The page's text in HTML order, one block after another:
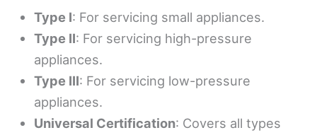
Type I: For servicing small appliances.
Type II: For servicing high-pressure
appliances.
Type III: For servicing low-pressure
appliances.
Universal Certification: Covers all types